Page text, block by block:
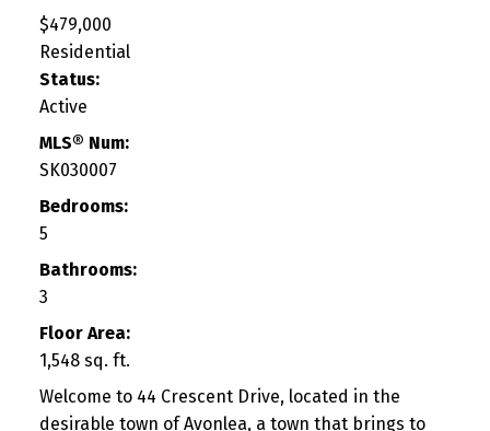
$479,000
Residential
Status:
Active
MLS® Num:
SK030007
Bedrooms:
5
Bathrooms:
3
Floor Area:
1,548 sq. ft.
Welcome to 44 Crescent Drive, located in the
desirable town of Avonlea, a town that brings to